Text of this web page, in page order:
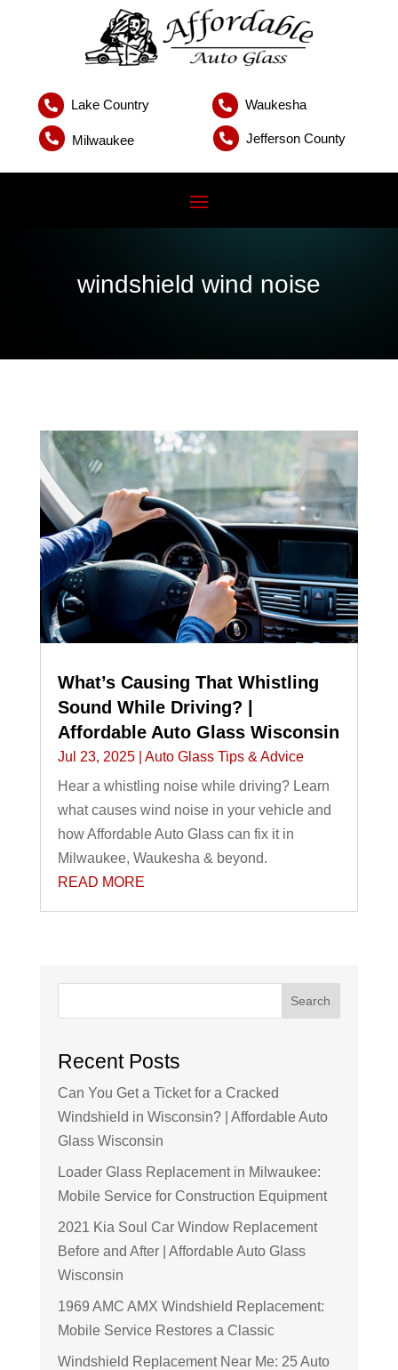
 Lake Country  Waukesha
 Milwaukee  Jefferson County
windshield wind noise
What’s Causing That Whistling
Sound While Driving? |
Affordable Auto Glass Wisconsin
Jul 23, 2025| Auto Glass Tips & Advice
Hear a whistling noise while driving? Learn
what causes wind noise in your vehicle and
how Affordable Auto Glass can fix it in
Milwaukee, Waukesha & beyond.
READ MORE
Search
Recent Posts
Can You Get a Ticket for a Cracked
Windshield in Wisconsin? | Affordable Auto
Glass Wisconsin
Loader Glass Replacement in Milwaukee:
Mobile Service for Construction Equipment
2021 Kia Soul Car Window Replacement
Before and After | Affordable Auto Glass
Wisconsin
1969 AMC AMX Windshield Replacement:
Mobile Service Restores a Classic
Windshield Replacement Near Me: 25 Auto